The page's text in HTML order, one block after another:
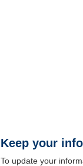
Keep your
To update your